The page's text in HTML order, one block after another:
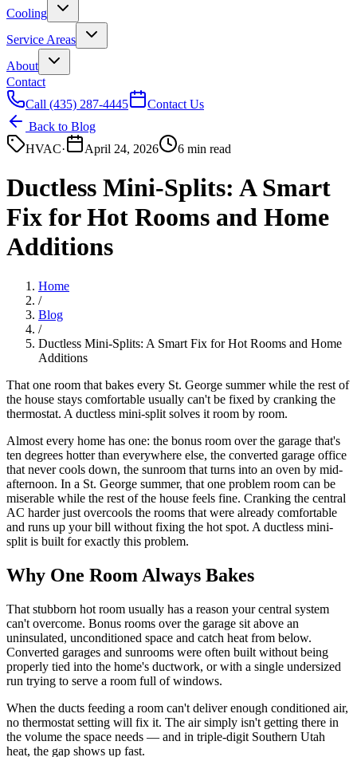
Cooling
Service Areas
About
Contact
Call (435) 287-4445
Contact Us
Back to Blog
HVAC· April 24, 2026 6 min read
Ductless Mini-Splits: A Smart
Fix for Hot Rooms and Home
Additions
Home
/
Blog
/
Ductless Mini-Splits: A Smart Fix for Hot Rooms and Home
Additions
That one room that bakes every St. George summer while the rest of
the house stays comfortable usually can't be fixed by cranking the
thermostat. A ductless mini-split solves it room by room.
Almost every home has one: the bonus room over the garage that's
ten degrees hotter than everywhere else, the converted garage office
that never cools down, the sunroom that turns into an oven by mid-
afternoon. In a St. George summer, that one problem room can be
miserable while the rest of the house feels fine. Cranking the central
AC harder just overcools the rooms that were already comfortable
and runs up your bill without fixing the hot spot. A ductless mini-
split is built for exactly this problem.
Why One Room Always Bakes
That stubborn hot room usually has a reason your central system
can't overcome. Bonus rooms over the garage sit above an
uninsulated, unconditioned space and catch heat from below.
Converted garages and sunrooms were often built without being
properly tied into the home's ductwork, or with a single undersized
run trying to serve a room full of windows.
When the ducts feeding a room can't deliver enough conditioned air,
no thermostat setting will fix it. The air simply isn't getting there in
the volume the space needs — and in triple-digit Southern Utah
heat, the gap shows up fast.